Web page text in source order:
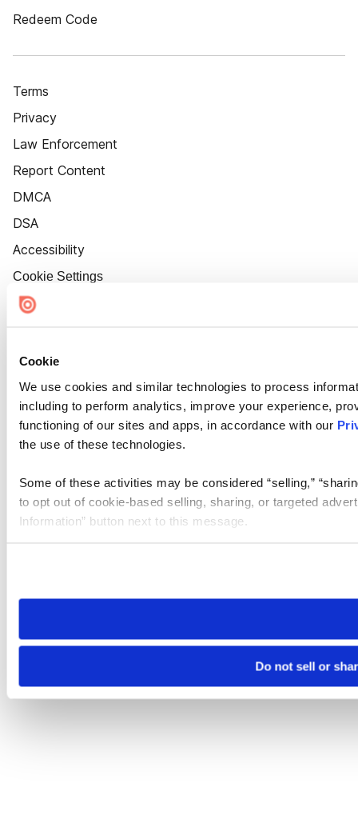
Cookie
We use cookies and similar technologies to process
including to perform analytics, improve your experience,
functioning of our sites and apps, in accordance with our
the use of these technologies.
Some of these activities may be considered “selling,”
to opt out of cookie-based selling, sharing, or targeted
Information” button next to this message.
need to be set again.
Do not sell or
Redeem Code
Terms
Privacy
Law Enforcement
Report Content
DMCA
DSA
Accessibility
Cookie Settings